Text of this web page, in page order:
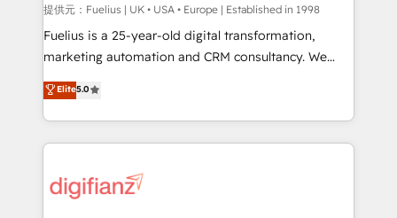
can support public sector companies as well the
other ones listed in our profile. Our services: -
HubSpot implementation - HubSpot CMS website
is there for you to: - Grow revenue, and run your
business more efficiently - Build stronger
more people - Get the most out of your HubSpot
investment
提供元：Fuelius | UK • USA • Europe | Established in 1998
Fuelius is a 25-year-old digital transformation,
marketing automation and CRM consultancy. We
enable mid-market and enterprise clients to
maximise their return from digital and fuel their
growth. We modernise platforms, streamline
operations that are causing inefficiencies, improve
supercharge revenue operations Key services: • CRM
Elite5.0